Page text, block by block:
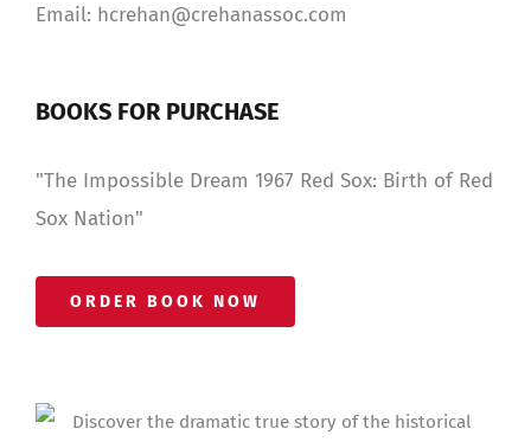
Email: hcrehan@crehanassoc.com
BOOKS FOR PURCHASE
"The Impossible Dream 1967 Red Sox: Birth of Red
Sox Nation"
ORDER BOOK NOW
Discover the dramatic true story of the historical